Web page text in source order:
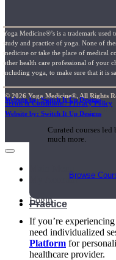
Short Online
Curated courses
much more.
Browse
Practice
Yoga Medicine®’s is a trademark
study and practice of yoga. None of
medicine or take the place of medical
other health care professional of your
including yoga, to make sure that it is
© 2026 Yoga Medicine®, All Rights
Terms & Conditions / Privacy Policy
Website by: Switch It Up Designs
Website by: Switch It Up Designs
My Account
Login
If you’re
need individualized
Platform for
healthcare provider.